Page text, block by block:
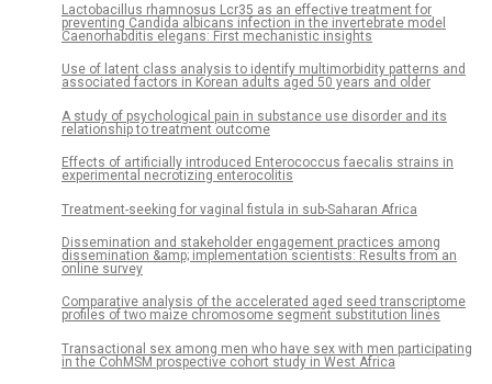
Lactobacillus rhamnosus Lcr35 as an effective treatment for
preventing Candida albicans infection in the invertebrate model
Caenorhabditis elegans: First mechanistic insights
Use of latent class analysis to identify multimorbidity patterns and
associated factors in Korean adults aged 50 years and older
A study of psychological pain in substance use disorder and its
relationship to treatment outcome
Effects of artificially introduced Enterococcus faecalis strains in
experimental necrotizing enterocolitis
Treatment-seeking for vaginal fistula in sub-Saharan Africa
Dissemination and stakeholder engagement practices among
dissemination &amp; implementation scientists: Results from an
online survey
Comparative analysis of the accelerated aged seed transcriptome
profiles of two maize chromosome segment substitution lines
Transactional sex among men who have sex with men participating
in the CohMSM prospective cohort study in West Africa